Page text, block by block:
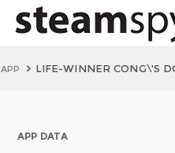
APP LIFE-WINNER CONG\'S
APP DATA